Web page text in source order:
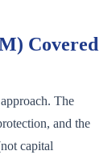
Covered
The
and the
capital